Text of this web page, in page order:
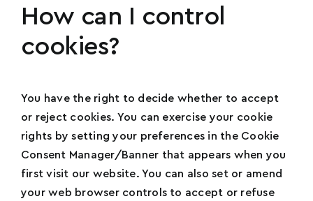
How can I control
cookies?
You have the right to decide whether to accept
or reject cookies. You can exercise your cookie
rights by setting your preferences in the Cookie
Consent Manager/Banner that appears when you
first visit our website. You can also set or amend
your web browser controls to accept or refuse